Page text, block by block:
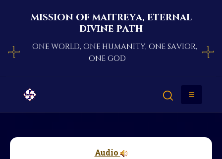
mission of maitreya, eternal
divine path
one world, one humanity, one savior,
one god
Audio